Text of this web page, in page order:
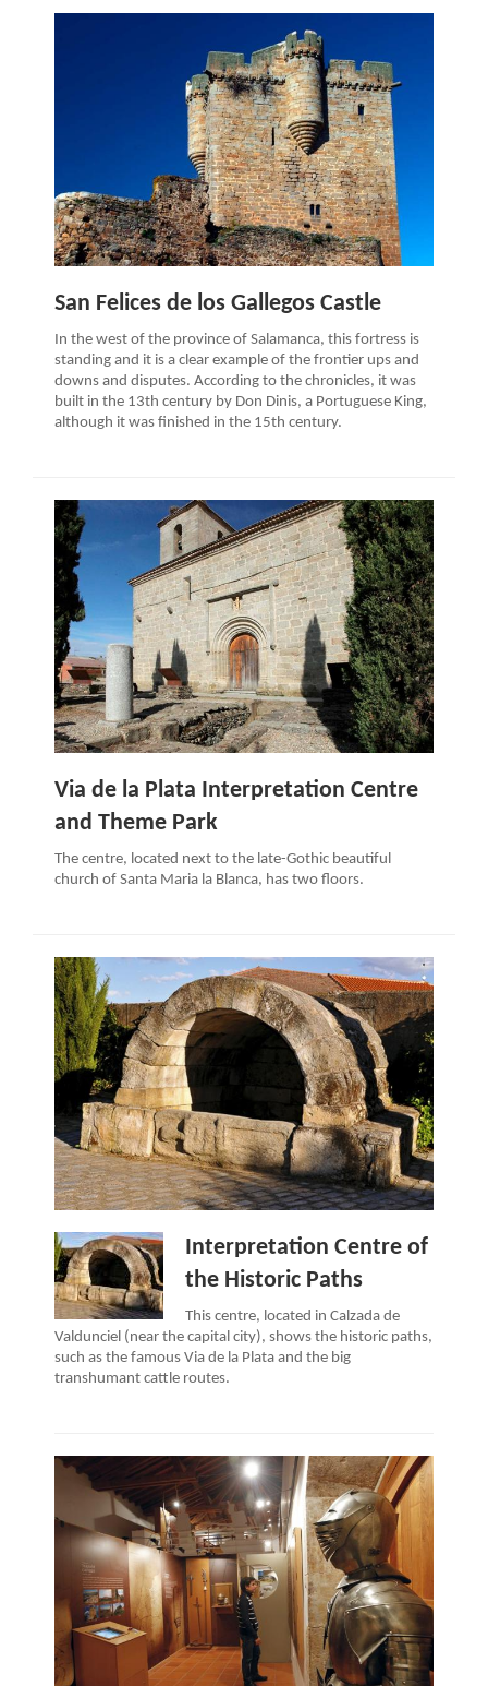
San Felices de los Gallegos Castle
In the west of the province of Salamanca, this fortress is
standing and it is a clear example of the frontier ups and
downs and disputes. According to the chronicles, it was
built in the 13th century by Don Dinis, a Portuguese King,
although it was finished in the 15th century.
Via de la Plata Interpretation Centre
and Theme Park
The centre, located next to the late-Gothic beautiful
church of Santa Maria la Blanca, has two floors.
Interpretation Centre of
the Historic Paths
This centre, located in Calzada de
Valdunciel (near the capital city), shows the historic paths,
such as the famous Via de la Plata and the big
transhumant cattle routes.